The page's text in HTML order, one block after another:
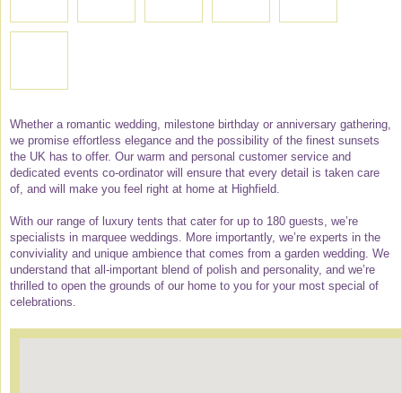
Whether a romantic wedding, milestone birthday or anniversary gathering,
we promise effortless elegance and the possibility of the finest sunsets
the UK has to offer. Our warm and personal customer service and
dedicated events co-ordinator will ensure that every detail is taken care
of, and will make you feel right at home at Highfield.
With our range of luxury tents that cater for up to 180 guests, we’re
specialists in marquee weddings. More importantly, we’re experts in the
conviviality and unique ambience that comes from a garden wedding. We
understand that all-important blend of polish and personality, and we’re
thrilled to open the grounds of our home to you for your most special of
celebrations.